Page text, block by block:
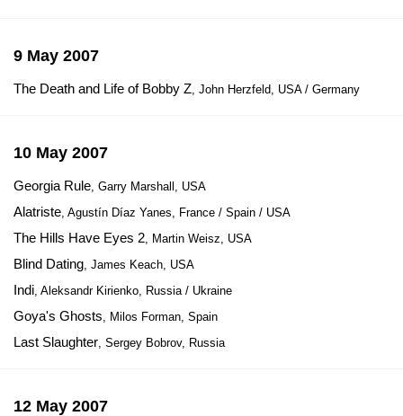
9 May 2007
The Death and Life of Bobby Z, John Herzfeld, USA / Germany
10 May 2007
Georgia Rule, Garry Marshall, USA
Alatriste, Agustín Díaz Yanes, France / Spain / USA
The Hills Have Eyes 2, Martin Weisz, USA
Blind Dating, James Keach, USA
Indi, Aleksandr Kirienko, Russia / Ukraine
Goya's Ghosts, Milos Forman, Spain
Last Slaughter, Sergey Bobrov, Russia
12 May 2007